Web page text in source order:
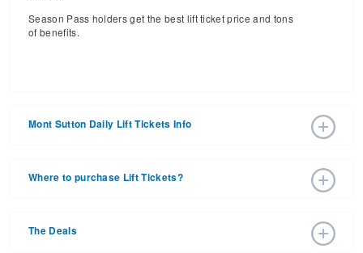
Season Pass holders get the best lift ticket price and tons
of benefits.
Mont Sutton Daily Lift Tickets Info
Apr 11. With the 60 slopes and 10 lifts, ski pass holders
Daily Lift Tickets for the 2026-2027 ski season vary
Where to purchase Lift Tickets?
detailed information call the ski resort at 1-866-538-2545.
The Deals